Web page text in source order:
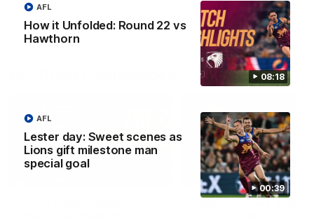
08:18
How it Unfolded: Round 22 vs
Hawthorn
AFL
00:39
Lester day: Sweet scenes as
Lions gift milestone man
special goal
AFL
AFLW AFLW